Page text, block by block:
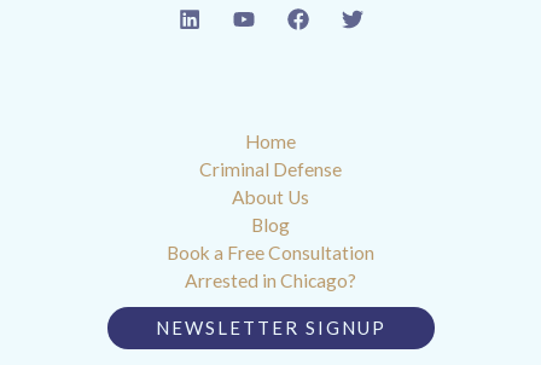
Home
Criminal Defense
About Us
Blog
Book a Free Consultation
Arrested in Chicago?
NEWSLETTER SIGNUP